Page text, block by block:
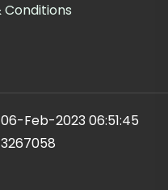
Conditions
06-Feb-2023 06:51:45